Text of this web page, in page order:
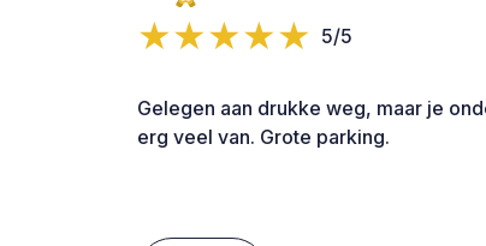
5/5
Gelegen aan drukke weg, maar je
erg veel van. Grote parking.